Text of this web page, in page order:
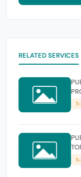
RELATED SERVICES